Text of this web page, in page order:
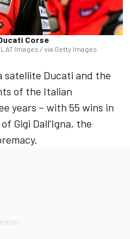
Corse
Images / via Getty Images
satellite Ducati and the
of the Italian
years – with 55 wins in
Gigi Dall’Igna, the